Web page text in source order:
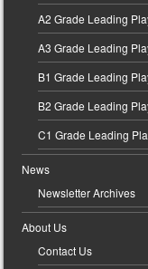
A2 Grade Leading
A3 Grade Leading
B1 Grade Leading
B2 Grade Leading
C1 Grade Leading
News
Newsletter Archives
About Us
Contact Us